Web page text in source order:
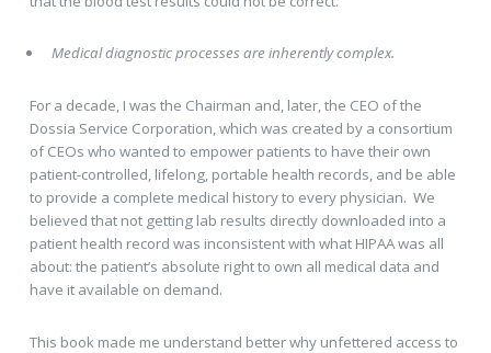
Medical diagnostic processes are inherently complex.
For a decade, I was the Chairman and, later, the CEO of the
Dossia Service Corporation, which was created by a consortium
of CEOs who wanted to empower patients to have their own
patient-controlled, lifelong, portable health records, and be able
to provide a complete medical history to every physician. We
believed that not getting lab results directly downloaded into a
patient health record was inconsistent with what HIPAA was all
about: the patient’s absolute right to own all medical data and
have it available on demand.
This book made me understand better why unfettered access to